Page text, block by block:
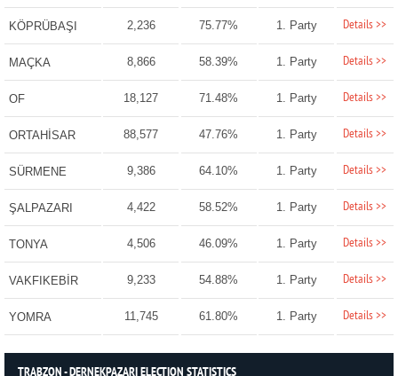
KÖPRÜBAŞI 2,236 75.77% 1. Party Details >>
MAÇKA 8,866 58.39% 1. Party Details >>
OF 18,127 71.48% 1. Party Details >>
ORTAHİSAR 88,577 47.76% 1. Party Details >>
SÜRMENE 9,386 64.10% 1. Party Details >>
ŞALPAZARI 4,422 58.52% 1. Party Details >>
TONYA 4,506 46.09% 1. Party Details >>
VAKFIKEBİR 9,233 54.88% 1. Party Details >>
YOMRA 11,745 61.80% 1. Party Details >>
TRABZON - DERNEKPAZARI ELECTION STATISTICS